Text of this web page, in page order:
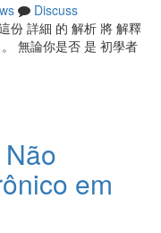
Discuss
份 詳細 的 解析 將 解釋
無論你是否 是 初學者
em